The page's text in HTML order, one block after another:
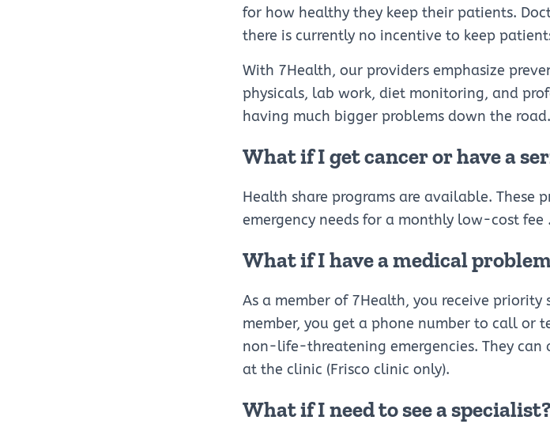
for how healthy they keep their patients.
there is currently no incentive to keep
With 7Health, our providers emphasize
physicals, lab work, diet monitoring, and
having much bigger problems down the road.
What if I get cancer or have a
Health share programs are available. These
emergency needs for a monthly low-cost
What if I have a medical
As a member of 7Health, you receive
member, you get a phone number to call
non-life-threatening emergencies. They can
at the clinic (Frisco clinic only).
What if I need to see a